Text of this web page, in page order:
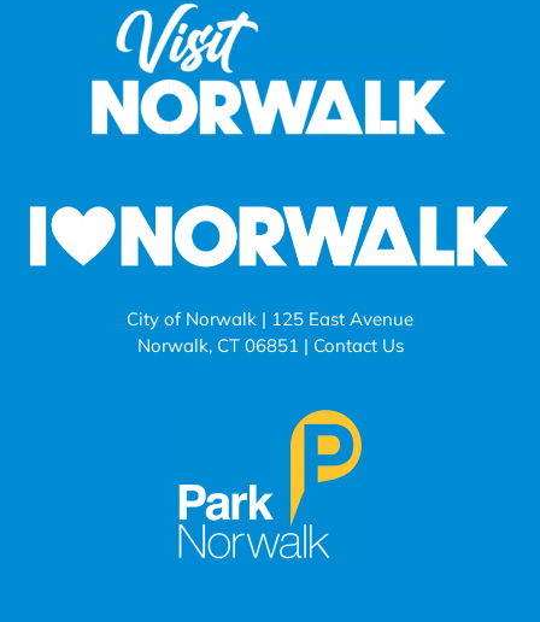
City of Norwalk | 125 East Avenue
Norwalk, CT 06851 | Contact Us